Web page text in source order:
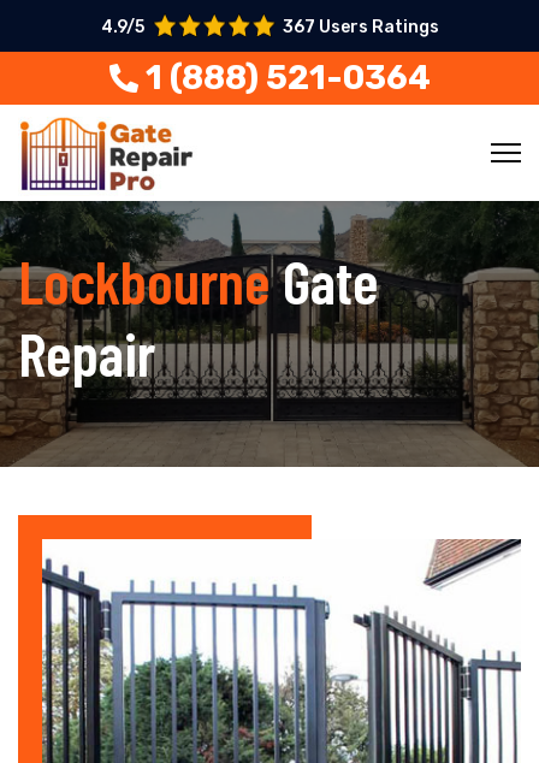
4.9/5 367 Users Ratings
1 (888) 521-0364
LockbourneGate
Repair